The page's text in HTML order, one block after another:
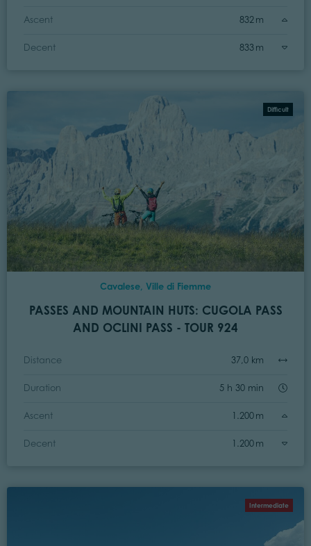
Ascent 832 m
Decent 833 m
Difficult
Cavalese, Ville di Fiemme
PASSES AND MOUNTAIN HUTS: CUGOLA PASS
AND OCLINI PASS - TOUR 924
Distance 37,0 km
Duration 5 h 30 min
Ascent 1.200 m
Decent 1.200 m
Intermediate